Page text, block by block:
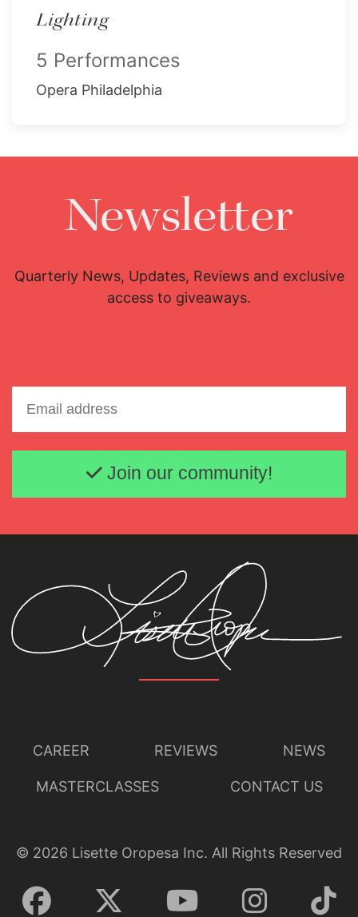
Lighting
5 Performances
Opera Philadelphia
Newsletter
Quarterly News, Updates, Reviews and exclusive
access to giveaways.
Email address
Join our community!
CAREER REVIEWS NEWS
MASTERCLASSES CONTACT US
© 2026 Lisette Oropesa Inc. All Rights Reserved